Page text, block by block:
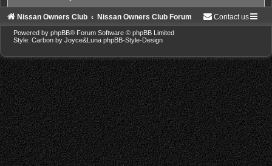
Nissan Owners Club Nissan Owners Club Forum Contact us
Powered by phpBB® Forum Software © phpBB Limited
Style: Carbon by Joyce&Luna phpBB-Style-Design